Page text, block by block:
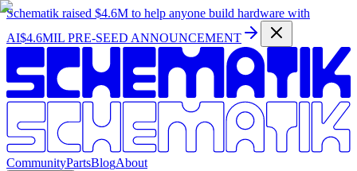
Schematik raised $4.6M to help anyone build hardware with
AI$4.6MIL PRE-SEED ANNOUNCEMENT
CommunityPartsBlogAbout